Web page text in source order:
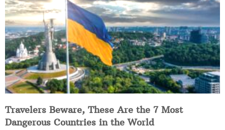
Travelers Beware, These Are the 7 Most
Dangerous Countries in the World